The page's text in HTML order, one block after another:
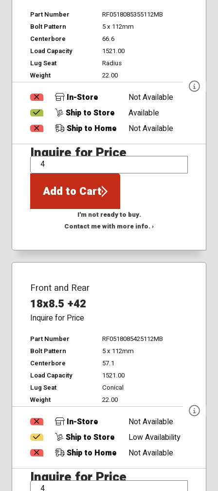
Part Number
RF0518085355112MB
Bolt Pattern
5 x 112mm
Centerbore
66.6
Load Capacity
1521.00
Lug Seat
Radius
Weight
22.00
In-Store
Not Available
Ship to Store
Available
Ship to Home
Not Available
Inquire for Price
QTY
Add to Cart
I'm not ready to buy.
Contact me with more info. ›
Front and Rear
18x8.5 +42
Inquire for Price
Part Number
RF0518085425112MB
Bolt Pattern
5 x 112mm
Centerbore
57.1
Load Capacity
1521.00
Lug Seat
Conical
Weight
22.00
In-Store
Not Available
Ship to Store
Low Availability
Ship to Home
Not Available
Inquire for Price